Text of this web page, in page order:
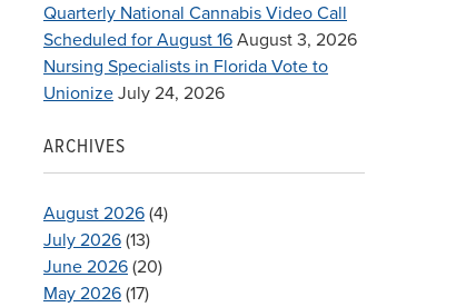
Quarterly National Cannabis Video Call
Scheduled for August 16 August 3, 2026
Nursing Specialists in Florida Vote to
Unionize July 24, 2026
ARCHIVES
August 2026 (4)
July 2026 (13)
June 2026 (20)
May 2026 (17)